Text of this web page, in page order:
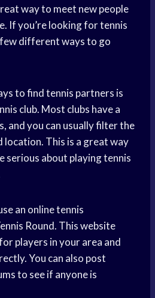
way to meet new people
If you’re looking for tennis
different ways to go
to find tennis partners is
club. Most clubs have a
and you can usually filter the
location. This is a great way
serious about playing tennis
an online tennis
Round. This website
players in your area and
You can also post
to see if anyone is